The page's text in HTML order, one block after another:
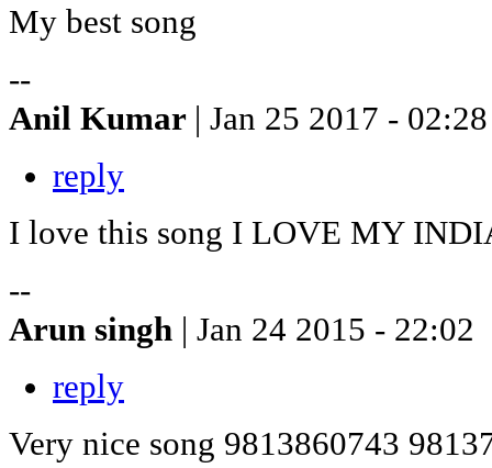
My best song
--
Anil Kumar | Jan 25 2017 - 02:28
reply
I love this song I LOVE MY
--
Arun singh | Jan 24 2015 - 22:02
reply
Very nice song 9813860743